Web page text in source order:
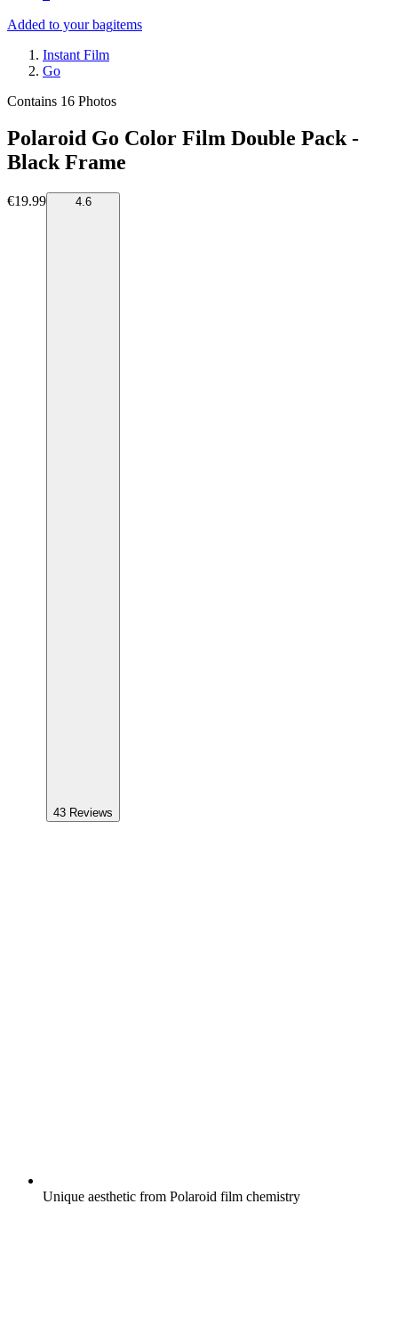
Added to your bagitems
Instant Film
Go
Contains 16 Photos
Polaroid Go Color Film Double Pack -
Black Frame
€19.99 4.6
43 Reviews
Unique aesthetic from Polaroid film chemistry